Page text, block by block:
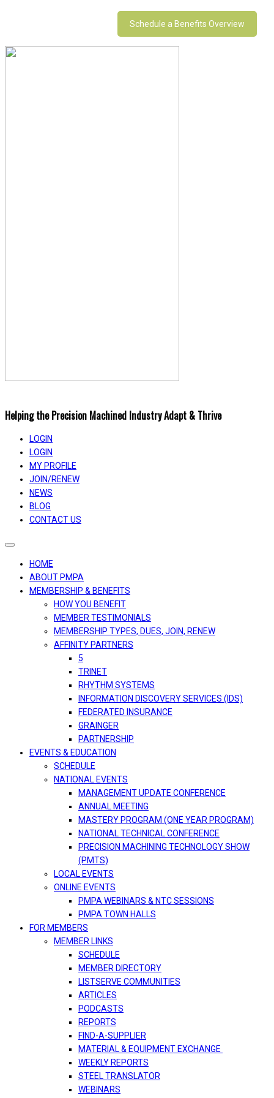
Schedule a Benefits Overview
Helping the Precision Machined Industry Adapt & Thrive
LOGIN
LOGIN
MY PROFILE
JOIN/RENEW
NEWS
BLOG
CONTACT US
Toggle
navigation
HOME
ABOUT PMPA
MEMBERSHIP & BENEFITS
HOW YOU BENEFIT
MEMBER TESTIMONIALS
MEMBERSHIP TYPES, DUES, JOIN, RENEW
AFFINITY PARTNERS
5
TRINET
RHYTHM SYSTEMS
INFORMATION DISCOVERY SERVICES (IDS)
FEDERATED INSURANCE
GRAINGER
PARTNERSHIP
EVENTS & EDUCATION
SCHEDULE
NATIONAL EVENTS
MANAGEMENT UPDATE CONFERENCE
ANNUAL MEETING
MASTERY PROGRAM (ONE YEAR PROGRAM)
NATIONAL TECHNICAL CONFERENCE
PRECISION MACHINING TECHNOLOGY SHOW
(PMTS)
LOCAL EVENTS
ONLINE EVENTS
PMPA WEBINARS & NTC SESSIONS
PMPA TOWN HALLS
FOR MEMBERS
MEMBER LINKS
SCHEDULE
MEMBER DIRECTORY
LISTSERVE COMMUNITIES
ARTICLES
PODCASTS
REPORTS
FIND-A-SUPPLIER
MATERIAL & EQUIPMENT EXCHANGE
WEEKLY REPORTS
STEEL TRANSLATOR
WEBINARS